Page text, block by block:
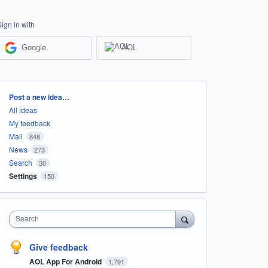
in with
Google AOL
Categories
Post a new idea…
All ideas
My feedback
Mail
848
News 273
Search 30
Settings 150
Search
Give feedback
AOL App For Android 1,791